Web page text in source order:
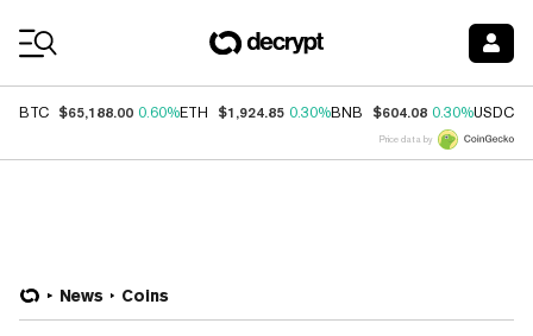
BTC $65,188.00 0.60%ETH $1,924.85 0.30%BNB $604.08 0.30%USDC
Price data by
News Coins